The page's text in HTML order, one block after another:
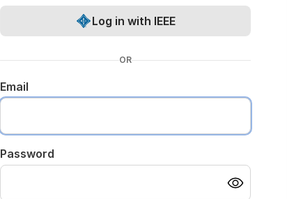
Log in with IEEE
OR
Email
Password